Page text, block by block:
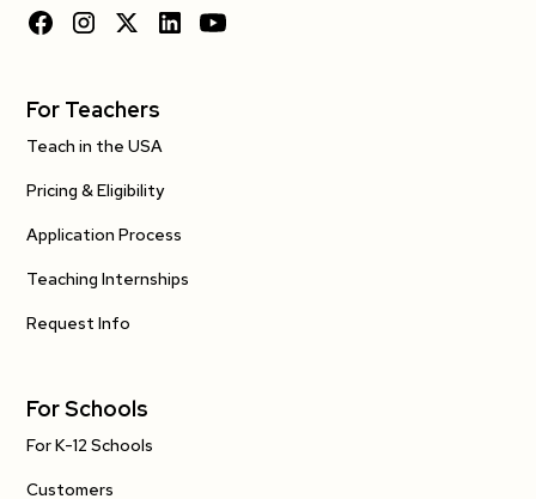
For Teachers
Teach in the USA
Pricing & Eligibility
Application Process
Teaching Internships
Request Info
For Schools
For K-12 Schools
Customers